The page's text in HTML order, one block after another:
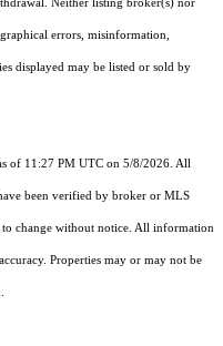
Neither listing broker(s) nor
errors, misinformation,
displayed may be listed or sold by
of 11:27 PM UTC on 5/8/2026. All
been verified by broker or MLS
change without notice. All information
Properties may or may not be